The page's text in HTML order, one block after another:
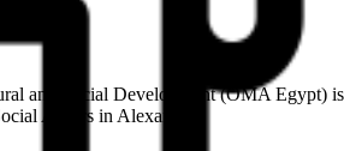
and Social Development (OMA Egypt)
Affairs in Alexandria.